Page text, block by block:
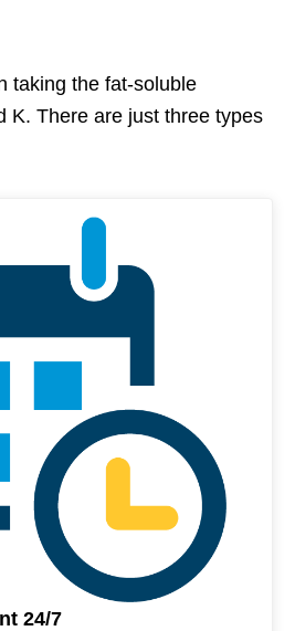
taking the fat-soluble
K. There are just three types
24/7